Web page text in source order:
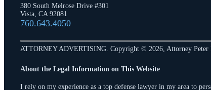
380 South Melrose Drive #301
Vista, CA 92081
760.643.4050
ATTORNEY ADVERTISING. Copyright © 2026, Attorney Peter
About the Legal Information on This Website
I rely on my experience as a top defense lawyer in my area to